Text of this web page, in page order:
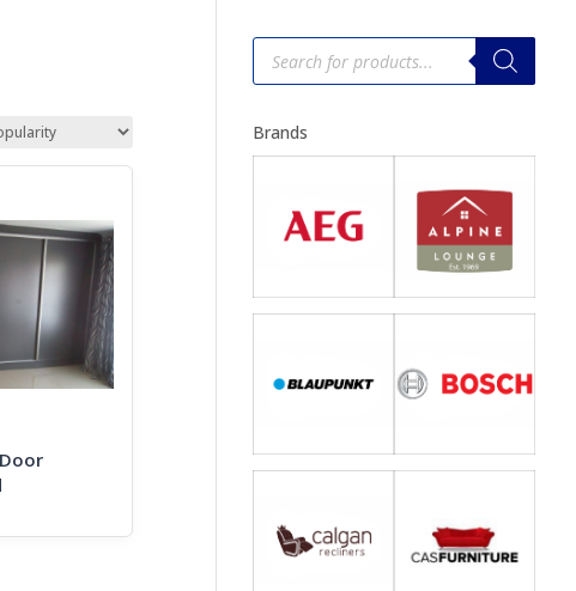
Products
search
Brands